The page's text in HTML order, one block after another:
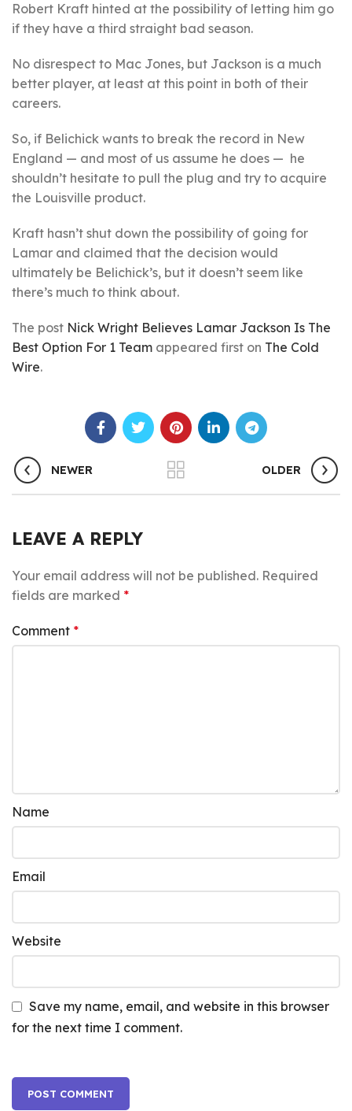
Robert Kraft hinted at the possibility of letting him go
if they have a third straight bad season.
No disrespect to Mac Jones, but Jackson is a much
better player, at least at this point in both of their
careers.
So, if Belichick wants to break the record in New
England — and most of us assume he does — he
shouldn’t hesitate to pull the plug and try to acquire
the Louisville product.
Kraft hasn’t shut down the possibility of going for
Lamar and claimed that the decision would
ultimately be Belichick’s, but it doesn’t seem like
there’s much to think about.
The post Nick Wright Believes Lamar Jackson Is The
Best Option For 1 Team appeared first on The Cold
Wire.
NEWER OLDER
LEAVE A REPLY
Your email address will not be published. Required
fields are marked *
Comment *
Name
Email
Website
Save my name, email, and website in this browser
for the next time I comment.